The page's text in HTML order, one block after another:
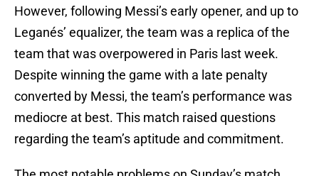
However, following Messi’s early opener, and up to
Leganés’ equalizer, the team was a replica of the
team that was overpowered in Paris last week.
Despite winning the game with a late penalty
converted by Messi, the team’s performance was
mediocre at best. This match raised questions
regarding the team’s aptitude and commitment.